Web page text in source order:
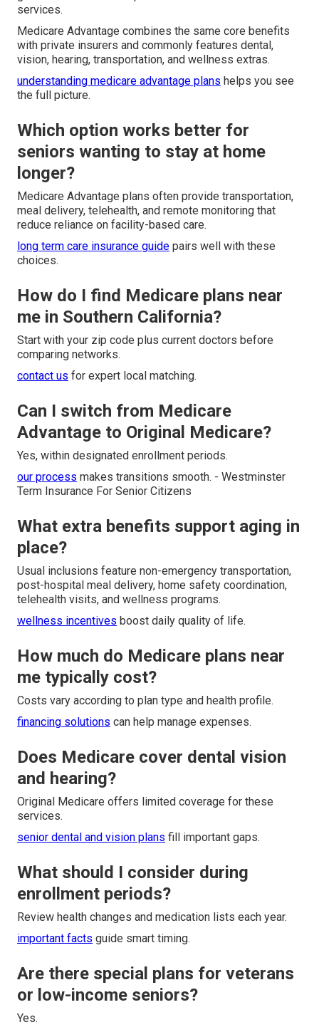
services.
Medicare Advantage combines the same core benefits
with private insurers and commonly features dental,
vision, hearing, transportation, and wellness extras.
understanding medicare advantage plans helps you see
the full picture.
Which option works better for
seniors wanting to stay at home
longer?
Medicare Advantage plans often provide transportation,
meal delivery, telehealth, and remote monitoring that
reduce reliance on facility-based care.
long term care insurance guide pairs well with these
choices.
How do I find Medicare plans near
me in Southern California?
Start with your zip code plus current doctors before
comparing networks.
contact us for expert local matching.
Can I switch from Medicare
Advantage to Original Medicare?
Yes, within designated enrollment periods.
our process makes transitions smooth. - Westminster
Term Insurance For Senior Citizens
What extra benefits support aging in
place?
Usual inclusions feature non-emergency transportation,
post-hospital meal delivery, home safety coordination,
telehealth visits, and wellness programs.
wellness incentives boost daily quality of life.
How much do Medicare plans near
me typically cost?
Costs vary according to plan type and health profile.
financing solutions can help manage expenses.
Does Medicare cover dental vision
and hearing?
Original Medicare offers limited coverage for these
services.
senior dental and vision plans fill important gaps.
What should I consider during
enrollment periods?
Review health changes and medication lists each year.
important facts guide smart timing.
Are there special plans for veterans
or low-income seniors?
Yes.